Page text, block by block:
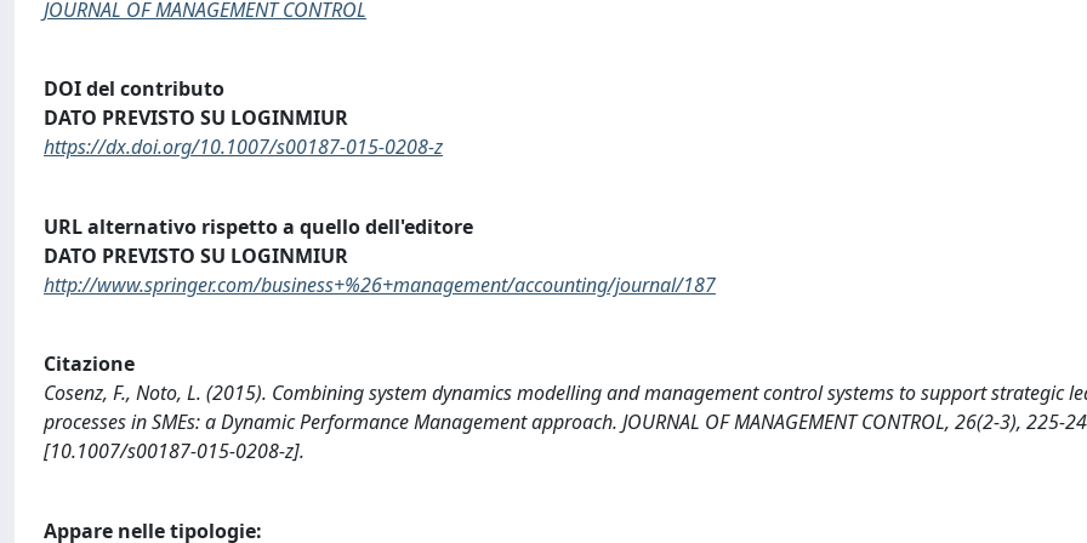
JOURNAL OF MANAGEMENT CONTROL
DOI del contributo
DATO PREVISTO SU LOGINMIUR
https://dx.doi.org/10.1007/s00187-015-0208-z
URL alternativo rispetto a quello dell'editore
DATO PREVISTO SU LOGINMIUR
http://www.springer.com/business+%26+management/accounting/journal/187
Citazione
Cosenz, F., Noto, L. (2015). Combining system dynamics modelling and management control systems to support strategic
processes in SMEs: a Dynamic Performance Management approach. JOURNAL OF MANAGEMENT CONTROL, 26(2-3), 225-
[10.1007/s00187-015-0208-z].
Appare nelle tipologie: